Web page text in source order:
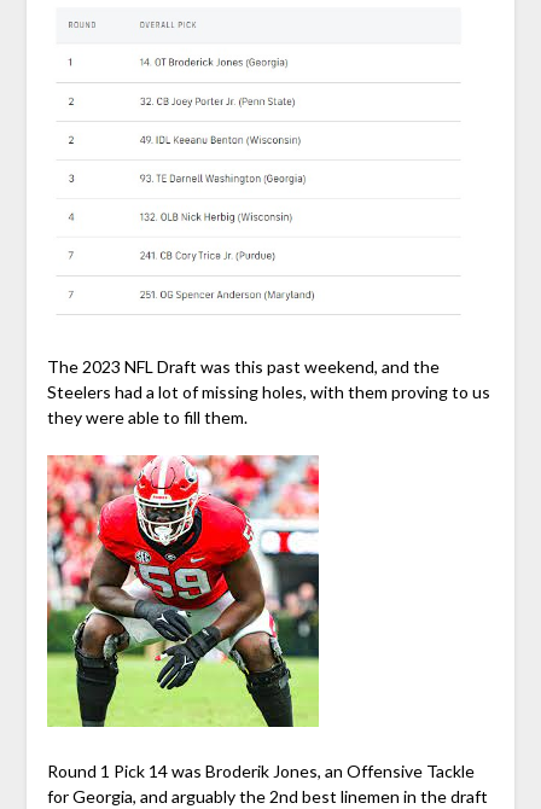
The 2023 NFL Draft was this past weekend, and the
Steelers had a lot of missing holes, with them proving to us
they were able to fill them.
Round 1 Pick 14 was Broderik Jones, an Offensive Tackle
for Georgia, and arguably the 2nd best linemen in the draft